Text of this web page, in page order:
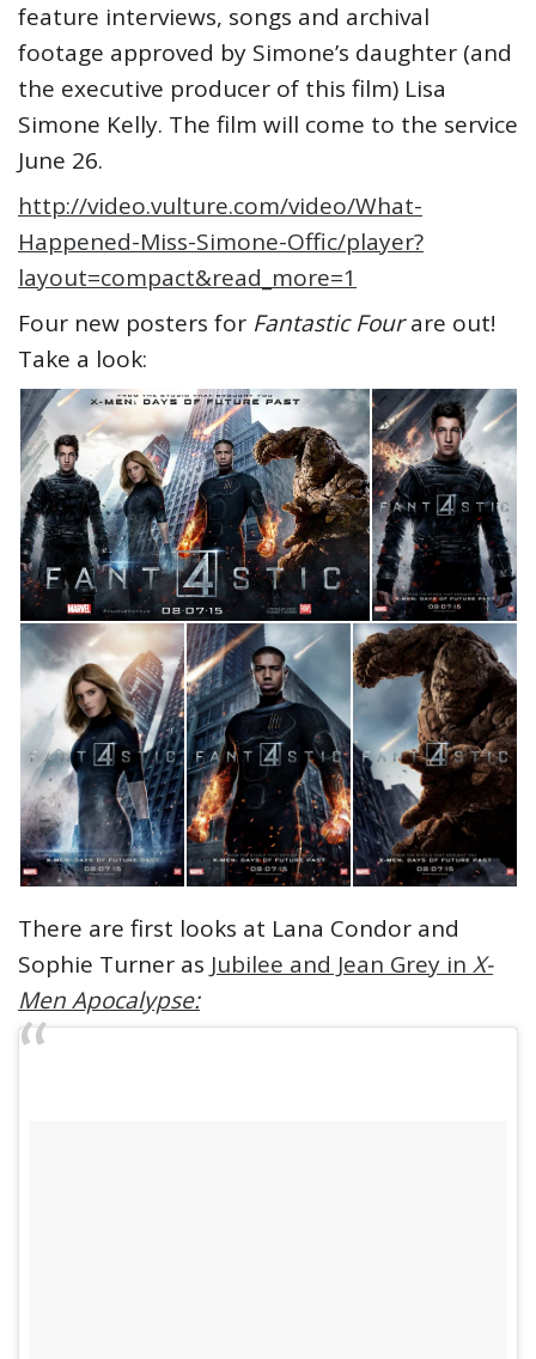
feature interviews, songs and archival
footage approved by Simone’s daughter (and
the executive producer of this film) Lisa
Simone Kelly. The film will come to the service
June 26.
http://video.vulture.com/video/What-
Happened-Miss-Simone-Offic/player?
layout=compact&read_more=1
Four new posters for Fantastic Fourare out!
Take a look:
There are first looks at Lana Condor and
Sophie Turner as Jubilee and Jean Grey in X-
Men Apocalypse: